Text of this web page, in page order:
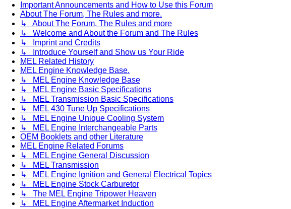
Important Announcements and How to Use this Forum
About The Forum, The Rules and more.
↳ About The Forum, The Rules and more
↳ Welcome and About the Forum and The Rules
↳ Imprint and Credits
↳ Introduce Yourself and Show us Your Ride
MEL Related History
MEL Engine Knowledge Base.
↳ MEL Engine Knowledge Base
↳ MEL Engine Basic Specifications
↳ MEL Transmission Basic Specifications
↳ MEL 430 Tune Up Specifications
↳ MEL Engine Unique Cooling System
↳ MEL Engine Interchangeable Parts
OEM Booklets and other Literature
MEL Engine Related Forums
↳ MEL Engine General Discussion
↳ MEL Transmission
↳ MEL Engine Ignition and General Electrical Topics
↳ MEL Engine Stock Carburetor
↳ The MEL Engine Tripower Heaven
↳ MEL Engine Aftermarket Induction